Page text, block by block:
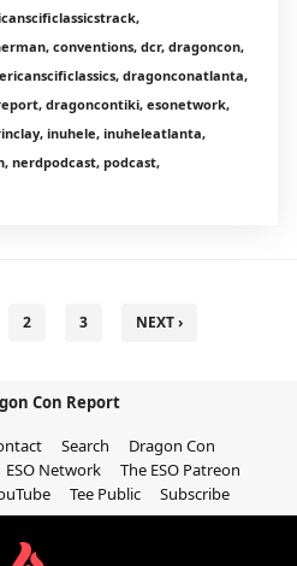
conventions, dcr, dragoncon,
dragonconatlanta,
dragoncontiki, esonetwork,
inuhele, inuheleatlanta,
nerdpodcast, podcast,
2 3 NEXT ›
Con Report
Search
Dragon Con
ESO Network
The ESO Patreon
Tee Public Subscribe